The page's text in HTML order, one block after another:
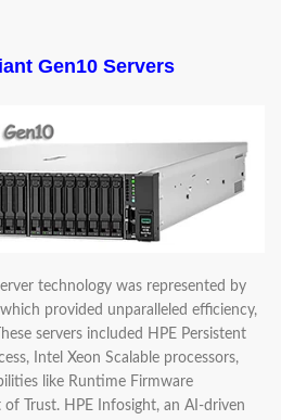
Gen10 Servers
technology was represented by
provided unparalleled efficiency,
servers included HPE Persistent
Intel Xeon Scalable processors,
like Runtime Firmware
Trust. HPE Infosight, an AI-driven